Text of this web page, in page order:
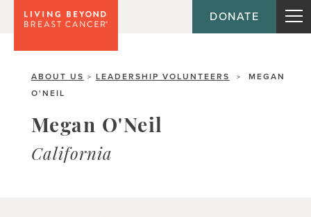
DONATE
ABOUT US > LEADERSHIP VOLUNTEERS >
MEGAN
O'NEIL
Megan O'Neil
California